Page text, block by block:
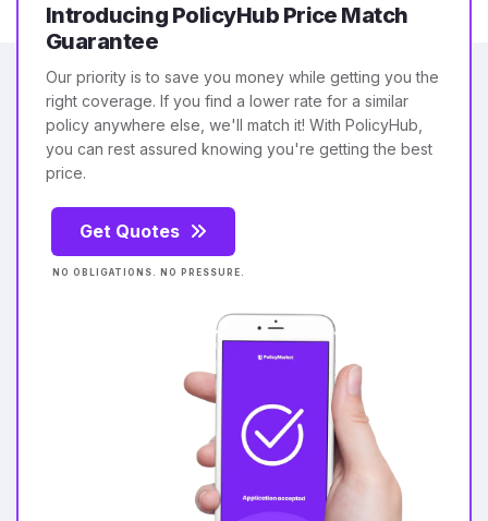
Introducing PolicyHub Price Match
Guarantee
Our priority is to save you money while getting you the
right coverage. If you find a lower rate for a similar
policy anywhere else, we'll match it! With PolicyHub,
you can rest assured knowing you're getting the best
price.
Get Quotes
NO OBLIGATIONS. NO PRESSURE.